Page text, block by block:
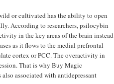
or cultivated has the ability to open
According to researchers, psilocybin
in the key areas of the brain instead
as it flows to the medial prefrontal
cortex or PCC. The overactivity in
That is why Buy Magic
associated with antidepressant